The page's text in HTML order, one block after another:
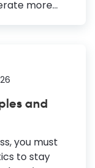
more
impressive
of a unique
informative
banner
about
and
you must
to stay